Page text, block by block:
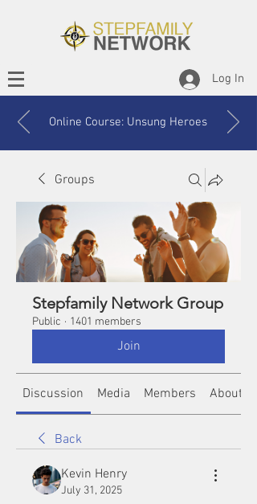
Log In
Online Course: Unsung Heroes
Groups
Stepfamily Network Group
Public · 1401 members
Join
Discussion Media Members About
Back
Kevin Henry
July 31, 2025